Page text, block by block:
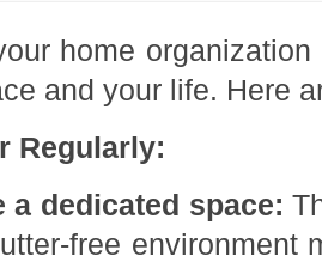
home
and your life. Here
Regularly:
a dedicated space:
free environment